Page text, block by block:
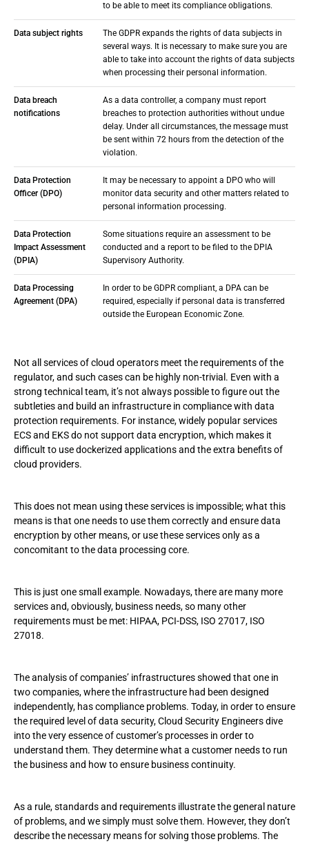
to be able to meet its compliance obligations.
Data subject rights
The GDPR expands the rights of data subjects in
several ways. It is necessary to make sure you are
able to take into account the rights of data subjects
when processing their personal information.
Data breach
notifications
As a data controller, a company must report
breaches to protection authorities without undue
delay. Under all circumstances, the message must
be sent within 72 hours from the detection of the
violation.
Data Protection
Officer (DPO)
It may be necessary to appoint a DPO who will
monitor data security and other matters related to
personal information processing.
Data Protection
Impact Assessment
(DPIA)
Some situations require an assessment to be
conducted and a report to be filed to the DPIA
Supervisory Authority.
Data Processing
Agreement (DPA)
In order to be GDPR compliant, a DPA can be
required, especially if personal data is transferred
outside the European Economic Zone.
Not all services of cloud operators meet the requirements of the
regulator, and such cases can be highly non-trivial. Even with a
strong technical team, it’s not always possible to figure out the
subtleties and build an infrastructure in compliance with data
protection requirements. For instance, widely popular services
ECS and EKS do not support data encryption, which makes it
difficult to use dockerized applications and the extra benefits of
cloud providers.
This does not mean using these services is impossible; what this
means is that one needs to use them correctly and ensure data
encryption by other means, or use these services only as a
concomitant to the data processing core.
This is just one small example. Nowadays, there are many more
services and, obviously, business needs, so many other
requirements must be met: HIPAA, PCI-DSS, ISO 27017, ISO
27018.
The analysis of companies’ infrastructures showed that one in
two companies, where the infrastructure had been designed
independently, has compliance problems. Today, in order to ensure
the required level of data security, Cloud Security Engineers dive
into the very essence of customer’s processes in order to
understand them. They determine what a customer needs to run
the business and how to ensure business continuity.
As a rule, standards and requirements illustrate the general nature
of problems, and we simply must solve them. However, they don’t
describe the necessary means for solving those problems. The